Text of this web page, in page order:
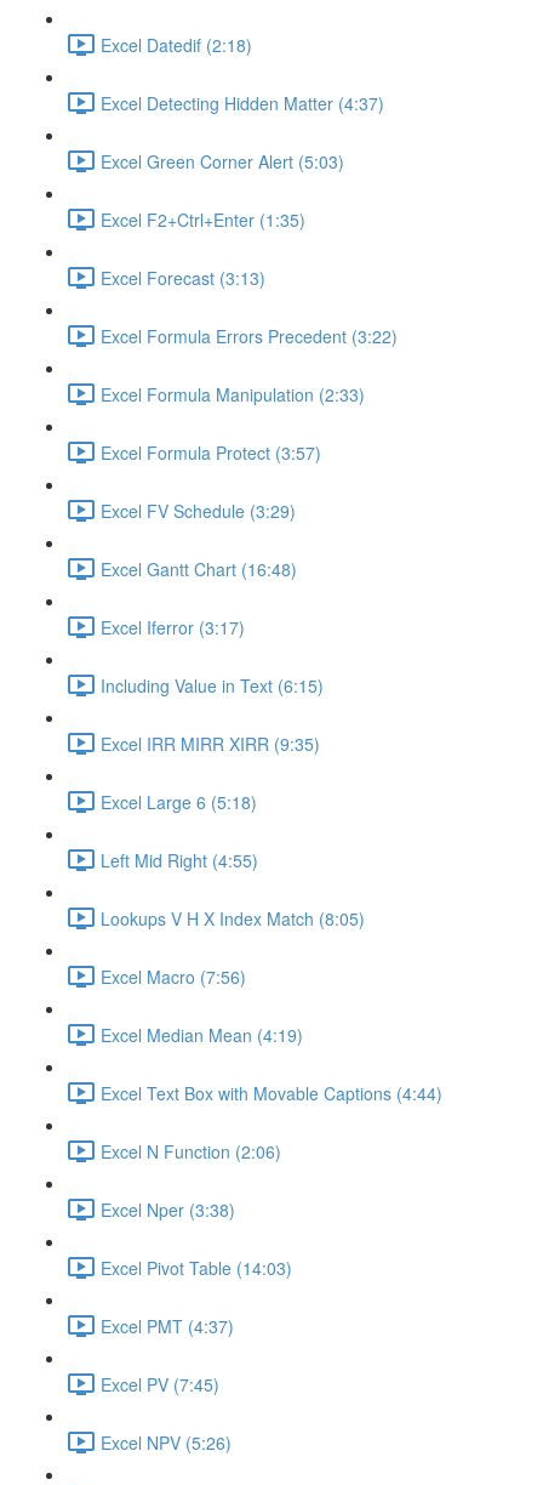
Excel Datedif (2:18)
Excel Detecting Hidden Matter (4:37)
Excel Green Corner Alert (5:03)
Excel F2+Ctrl+Enter (1:35)
Excel Forecast (3:13)
Excel Formula Errors Precedent (3:22)
Excel Formula Manipulation (2:33)
Excel Formula Protect (3:57)
Excel FV Schedule (3:29)
Excel Gantt Chart (16:48)
Excel Iferror (3:17)
Including Value in Text (6:15)
Excel IRR MIRR XIRR (9:35)
Excel Large 6 (5:18)
Left Mid Right (4:55)
Lookups V H X Index Match (8:05)
Excel Macro (7:56)
Excel Median Mean (4:19)
Excel Text Box with Movable Captions (4:44)
Excel N Function (2:06)
Excel Nper (3:38)
Excel Pivot Table (14:03)
Excel PMT (4:37)
Excel PV (7:45)
Excel NPV (5:26)